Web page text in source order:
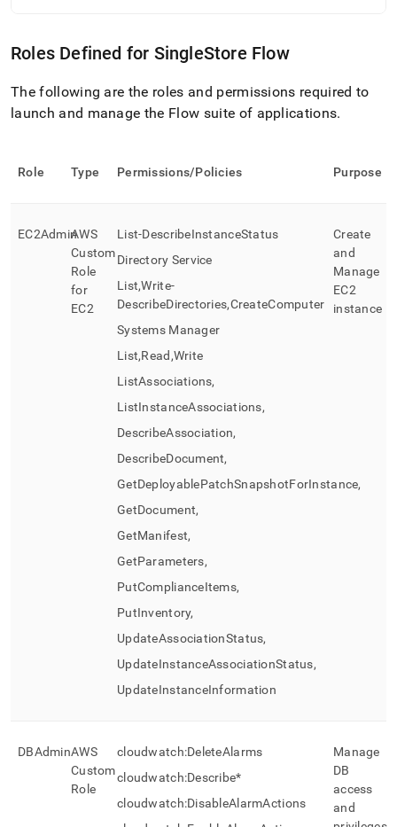
Roles Defined for SingleStore Flow
The following are the roles and permissions required to
launch and manage the Flow suite of applications.
Role Type Permissions/Policies Purpose
EC2AdminAWS
Custom
Role
for
EC2
List-DescribeInstanceStatus
Directory Service
List,Write-
DescribeDirectories,CreateComputer
Systems Manager
List,Read,Write
ListAssociations,
ListInstanceAssociations,
DescribeAssociation,
DescribeDocument,
GetDeployablePatchSnapshotForInstance,
GetDocument,
GetManifest,
GetParameters,
PutComplianceItems,
PutInventory,
UpdateAssociationStatus,
UpdateInstanceAssociationStatus,
UpdateInstanceInformation
Create
and
Manage
EC2
instance
DBAdminAWS
Custom
Role
cloudwatch:DeleteAlarms
cloudwatch:Describe*
cloudwatch:DisableAlarmActions
Manage
DB
access
and